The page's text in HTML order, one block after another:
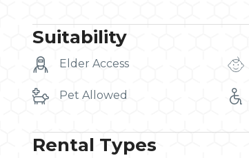
Suitability
Elder Access
Pet Allowed
Rental Types